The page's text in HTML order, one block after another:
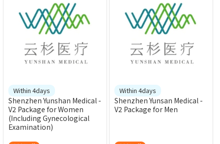
Within 4days
Shenzhen Yunshan Medical -
V2 Package for Women
(Including Gynecological
Examination)
Within 4days
Shenzhen Yunsan Medical -
V2 Package for Men